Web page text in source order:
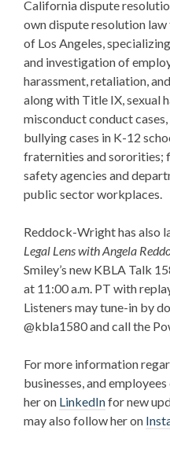
California dispute
own dispute resolution
of Los Angeles,
and investigation of
harassment, retaliation,
along with Title IX, sexual
misconduct conduct
bullying cases in K-12
fraternities and sororities;
safety agencies and
public sector workplaces.
Reddock-Wright has also
Legal Lens with Angela
Smiley’s new KBLA Talk
at 11:00 a.m. PT with
Listeners may tune-in by
@kbla1580 and call the
For more information
businesses, and
her on LinkedInfor new
may also follow her on